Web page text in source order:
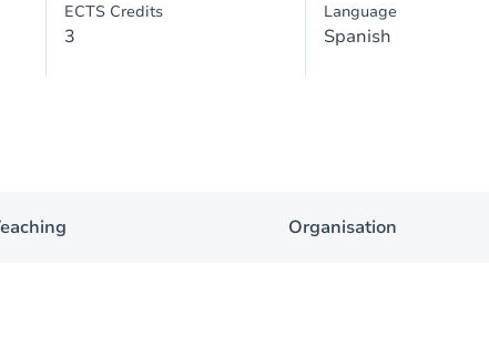
ECTS Credits
3
Language
Spanish
Organisation